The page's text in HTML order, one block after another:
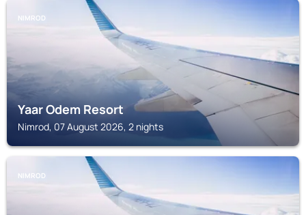
NIMROD
Yaar Odem Resort
Nimrod, 07 August 2026, 2 nights
NIMROD